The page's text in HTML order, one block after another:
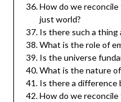
How do we
just world?
Is there such a thing
What is the role of
Is the universe
What is the nature
Is there a difference
How do we